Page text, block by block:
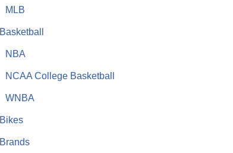
MLB
Basketball
NBA
NCAA College Basketball
WNBA
Bikes
Brands